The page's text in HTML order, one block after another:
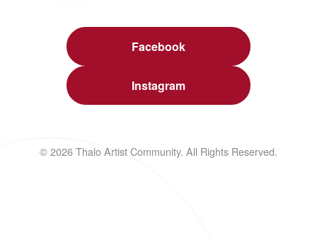
Facebook
Instagram
© 2026 Thalo Artist Community. All Rights Reserved.